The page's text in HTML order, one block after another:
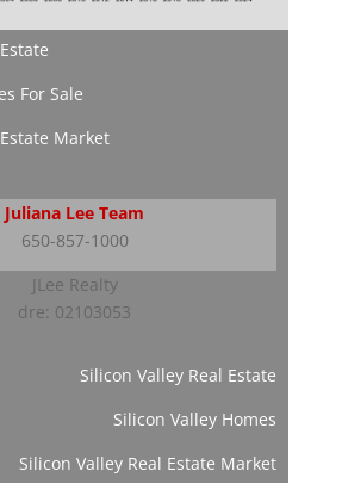
For Sale
Market
Juliana Lee Team
650-857-1000
JLee Realty
dre: 02103053
Silicon Valley Real Estate
Silicon Valley Homes
Silicon Valley Real Estate Market